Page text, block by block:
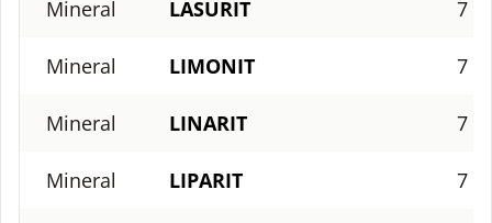
Mineral LASURIT 7
Mineral LIMONIT 7
Mineral LINARIT 7
Mineral LIPARIT 7